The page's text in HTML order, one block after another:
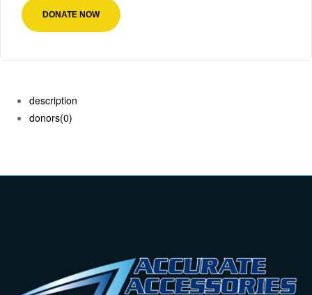
DONATE NOW
description
donors(0)